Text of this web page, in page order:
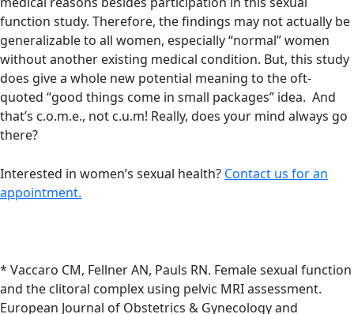
function study. Therefore, the findings may not actually be
generalizable to all women, especially “normal” women
without another existing medical condition. But, this study
does give a whole new potential meaning to the oft-
quoted “good things come in small packages” idea. And
that’s c.o.m.e., not c.u.m! Really, does your mind always go
there?
Interested in women’s sexual health? Contact us for an
appointment.
* Vaccaro CM, Fellner AN, Pauls RN. Female sexual function
and the clitoral complex using pelvic MRI assessment.
European Journal of Obstetrics & Gynecology and